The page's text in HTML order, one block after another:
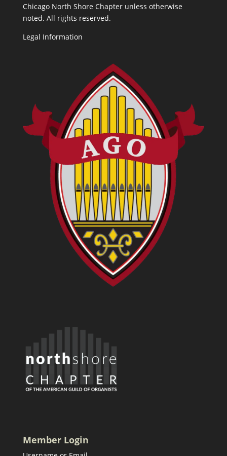
Chicago North Shore Chapter unless otherwise
noted. All rights reserved.
Legal Information
Member Login